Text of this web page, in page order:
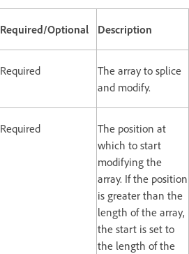
Required/Optional Description
Required
The array to splice
and modify.
Required
The position at
which to start
modifying the
array. If the position
is greater than the
length of the array,
the start is set to
the length of the